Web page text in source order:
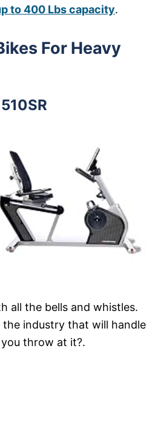
to 400 Lbs capacity.
For Heavy
all the bells and whistles.
industry that will handle
throw at it?.